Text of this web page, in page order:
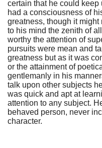
certain that he could
had a consciousness of
greatness, though it
to his mind the zenith of
worthy the attention of
pursuits were mean and
greatness but as it was
or the attainment of
gentlemanly in his
talk upon other subjects
was quick and apt at
attention to any subject.
behaved person, never
character.